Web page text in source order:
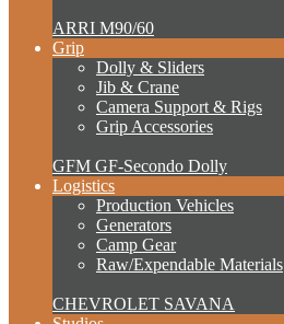
ARRI M90/60
Grip
Dolly & Sliders
Jib & Crane
Camera Support & Rigs
Grip Accessories
GFM GF-Secondo Dolly
Logistics
Production Vehicles
Generators
Camp Gear
Raw/Expendable Materials
CHEVROLET SAVANA